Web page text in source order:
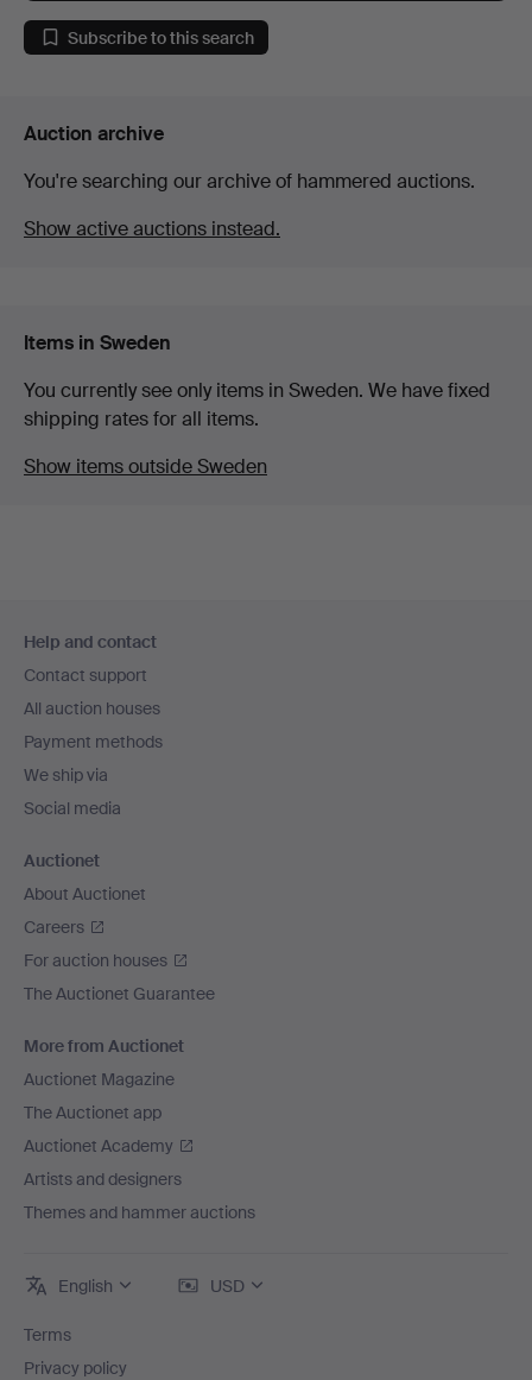
Subscribe to this search
Auction archive
You're searching our archive of hammered auctions.
Show active auctions instead.
Items in Sweden
You currently see only items in Sweden. We have fixed
shipping rates for all items.
Show items outside Sweden
navigation
Help and contact
Contact support
All auction houses
Payment methods
We ship via
Social media
Auctionet
About Auctionet
Careers
For auction houses
The Auctionet Guarantee
More from Auctionet
Auctionet Magazine
The Auctionet app
Auctionet Academy
Artists and designers
Themes and hammer auctions
English USD
Terms
Privacy policy